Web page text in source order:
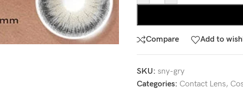
Compare Add to
SKU: sny-gry
Categories: Contact Lens,